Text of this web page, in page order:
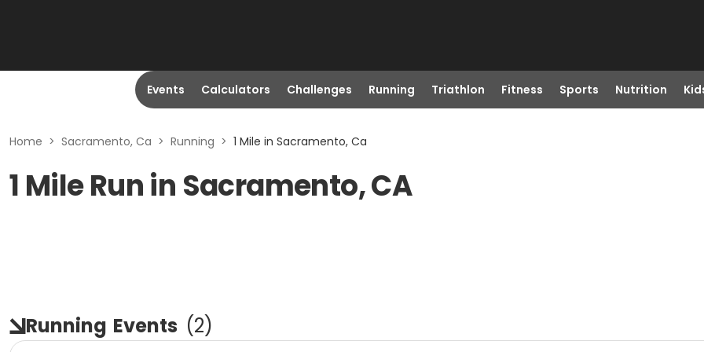
Events Calculators Challenges Running Triathlon Fitness Sports Nutrition
Home > Sacramento, Ca > Running > 1 Mile in Sacramento, Ca
1 Mile Run in Sacramento, CA
Running Events (2)